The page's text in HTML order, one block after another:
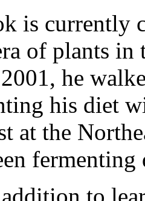
is currently
of plants
he
his diet
at the
to